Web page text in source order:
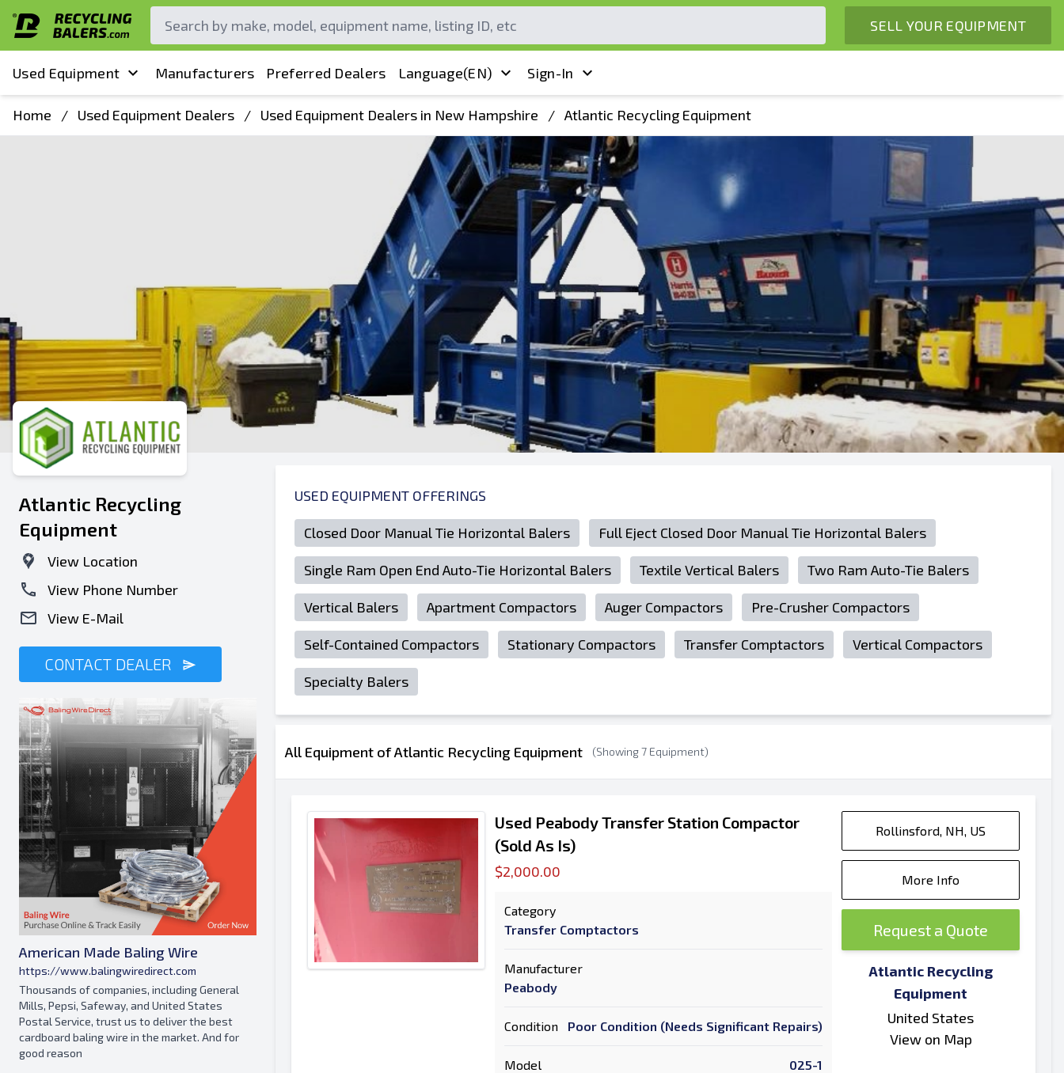
SELL YOUR EQUIPMENT
Used Equipment Manufacturers Preferred Dealers Language(EN) Sign-In
Home / Used Equipment Dealers / Used Equipment Dealers in New Hampshire / Atlantic Recycling Equipment
Atlantic Recycling
Equipment
View Location
View Phone Number
View E-Mail
CONTACT DEALER
American Made Baling Wire
https://www.balingwiredirect.com
Thousands of companies, including General
Mills, Pepsi, Safeway, and United States
Postal Service, trust us to deliver the best
cardboard baling wire in the market. And for
good reason
USED EQUIPMENT OFFERINGS
Closed Door Manual Tie Horizontal Balers Full Eject Closed Door Manual Tie Horizontal Balers
Single Ram Open End Auto-Tie Horizontal Balers Textile Vertical Balers Two Ram Auto-Tie Balers
Vertical Balers Apartment Compactors Auger Compactors Pre-Crusher Compactors
Self-Contained Compactors Stationary Compactors Transfer Comptactors Vertical Compactors
Specialty Balers
All Equipment of Atlantic Recycling Equipment (Showing 7 Equipment)
Used Peabody Transfer Station Compactor
(Sold As Is)
$2,000.00
Category
Transfer Comptactors
Manufacturer
Peabody
Condition Poor Condition (Needs Significant Repairs)
Model 025-1
Rollinsford, NH, US
More Info
Request a Quote
Atlantic Recycling
Equipment
United States
View on Map